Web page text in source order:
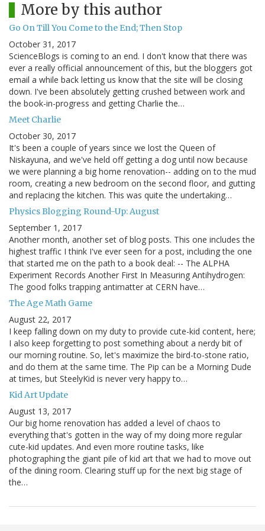
More by this author
Go On Till You Come to the End; Then Stop
October 31, 2017
ScienceBlogs is coming to an end. I don't know that there was
ever a really official announcement of this, but the bloggers got
email a while back letting us know that the site will be closing
down. I've been absolutely getting crushed between work and
the book-in-progress and getting Charlie the…
Meet Charlie
October 30, 2017
It's been a couple of years since we lost the Queen of
Niskayuna, and we've held off getting a dog until now because
we were planning a big home renovation-- adding on to the mud
room, creating a new bedroom on the second floor, and gutting
and replacing the kitchen. This was quite the undertaking…
Physics Blogging Round-Up: August
September 1, 2017
Another month, another set of blog posts. This one includes the
highest traffic I think I've ever seen for a post, including the one
that started me on the path to a book deal: -- The ALPHA
Experiment Records Another First In Measuring Antihydrogen:
The good folks trapping antimatter at CERN have…
The Age Math Game
August 22, 2017
I keep falling down on my duty to provide cute-kid content, here;
I also keep forgetting to post something about a nerdy bit of
our morning routine. So, let's maximize the bird-to-stone ratio,
and do them at the same time. The Pip can be a Morning Dude
at times, but SteelyKid is never very happy to…
Kid Art Update
August 13, 2017
Our big home renovation has added a level of chaos to
everything that's gotten in the way of my doing more regular
cute-kid updates. And even more routine tasks, like
photographing the giant pile of kid art that we had to move out
of the dining room. Clearing stuff up for the next big stage of
the…